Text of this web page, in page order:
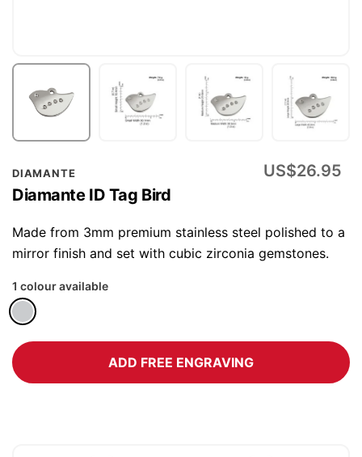
DIAMANTE
Diamante ID Tag Bird
US$26.95
Made from 3mm premium stainless steel polished to a
mirror finish and set with cubic zirconia gemstones.
1 colour available
ADD FREE ENGRAVING
to
the
beginning
of
images
gallery